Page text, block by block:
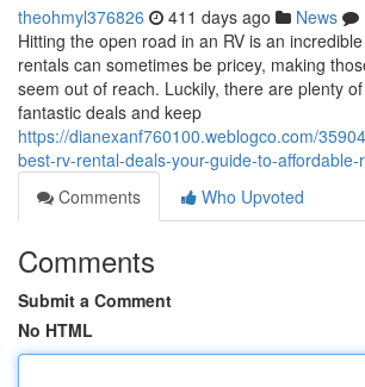
theohmyl376826 411 days ago News
Hitting the open road in an RV is an
rentals can sometimes be pricey, making
seem out of reach. Luckily, there are plenty
fantastic deals and keep
https://dianexanf760100.weblogco.com/
best-rv-rental-deals-your-guide-to-affordable-
Comments
Who Upvoted
Comments
Submit a Comment
No HTML